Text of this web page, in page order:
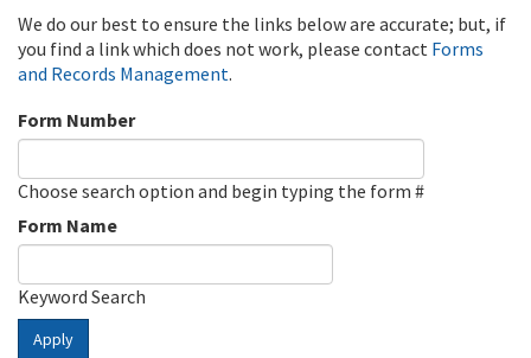
We do our best to ensure the links below are accurate; but, if
you find a link which does not work, please contact Forms
and Records Management.
Form Number
Choose search option and begin typing the form #
Form Name
Keyword Search
Apply